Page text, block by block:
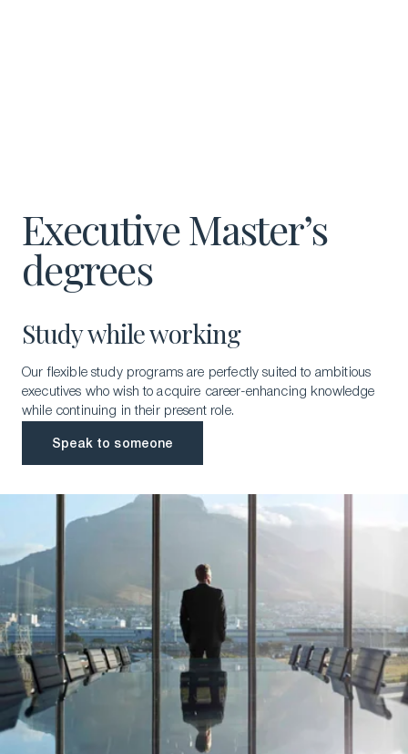
Executive Master’s
degrees
Study while working
Our flexible study programs are perfectly suited to ambitious
executives who wish to acquire career-enhancing knowledge
while continuing in their present role.
Speak to someone